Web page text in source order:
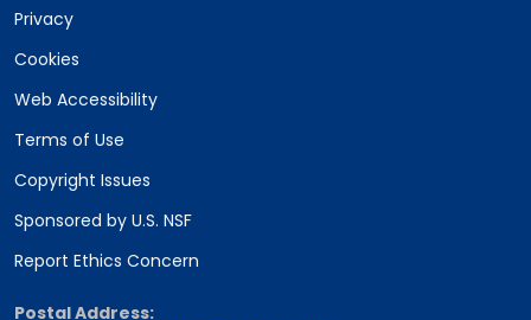
Privacy
Cookies
Web Accessibility
Terms of Use
Copyright Issues
Sponsored by U.S. NSF
Report Ethics Concern
Postal Address: